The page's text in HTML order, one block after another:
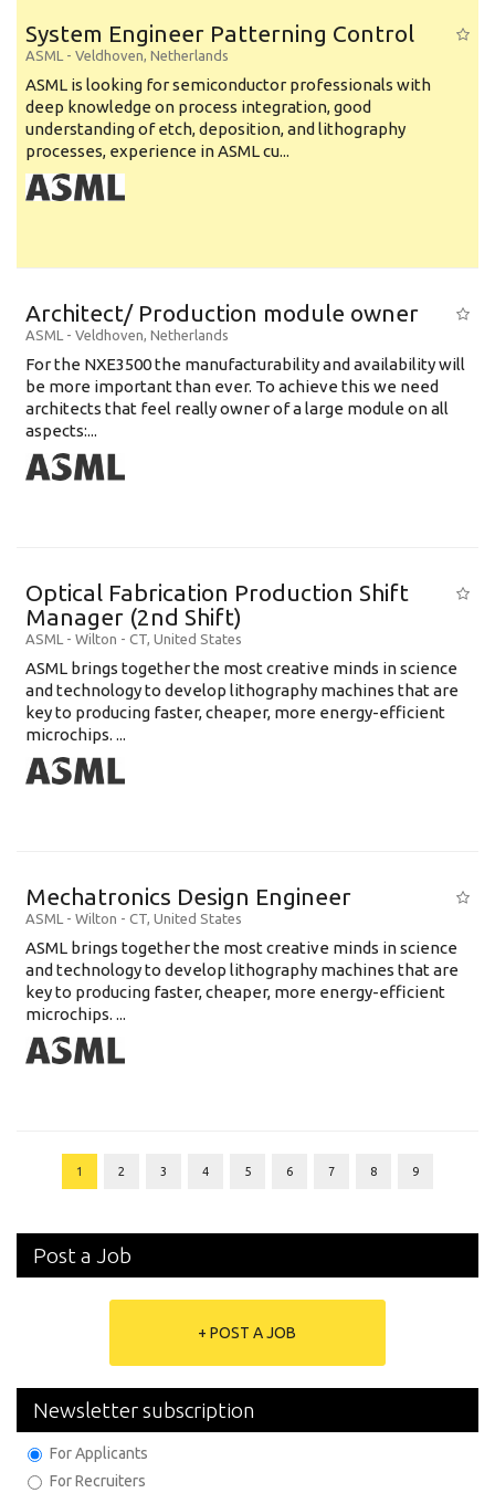
System Engineer Patterning Control
ASML - Veldhoven, Netherlands
ASML is looking for semiconductor professionals with
deep knowledge on process integration, good
understanding of etch, deposition, and lithography
processes, experience in ASML cu...
Architect/ Production module owner
ASML - Veldhoven, Netherlands
For the NXE3500 the manufacturability and availability will
be more important than ever. To achieve this we need
architects that feel really owner of a large module on all
aspects:...
Optical Fabrication Production Shift
Manager (2nd Shift)
ASML - Wilton - CT, United States
ASML brings together the most creative minds in science
and technology to develop lithography machines that are
key to producing faster, cheaper, more energy-efficient
microchips. ...
Mechatronics Design Engineer
ASML - Wilton - CT, United States
ASML brings together the most creative minds in science
and technology to develop lithography machines that are
key to producing faster, cheaper, more energy-efficient
microchips. ...
1 2 3 4 5 6 7 8 9
Post a Job
+ POST A JOB
Newsletter subscription
For Applicants
For Recruiters